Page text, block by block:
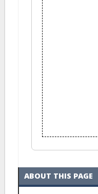
ABOUT THIS PAGE